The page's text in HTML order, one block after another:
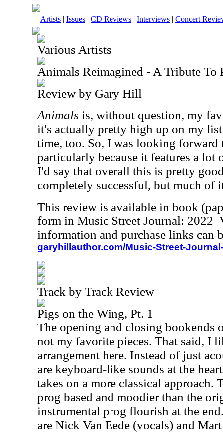
Artists | Issues | CD Reviews | Interviews | Concert
Various Artists
Animals Reimagined - A Tribute To
Review by Gary Hill
Animals is, without question, my
it's actually pretty high up on my
time, too. So, I was looking forward
particularly because it features a lot
I'd say that overall this is pretty
completely successful, but much of
This review is available in book
form in Music Street Journal: 2022
information and purchase links can
garyhillauthor.com/Music-Street-
Track by Track Review
Pigs on the Wing, Pt. 1
The opening and closing bookends
not my favorite pieces. That said, I
arrangement here. Instead of just
are keyboard-like sounds at the
takes on a more classical approach.
prog based and moodier than the
instrumental prog flourish at the
are Nick Van Eede (vocals) and